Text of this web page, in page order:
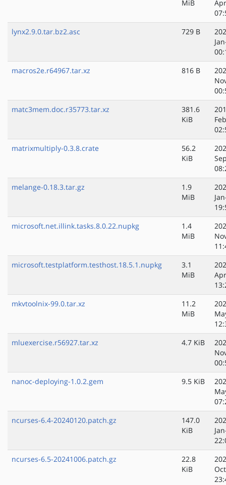
MiB
lynx2.9.0.tar.bz2.asc
729 B
macros2e.r64967.tar.xz
816 B
matc3mem.doc.r35773.tar.xz
381.6
KiB
matrixmultiply-0.3.8.crate
56.2
KiB
melange-0.18.3.tar.gz
1.9
MiB
microsoft.net.illink.tasks.8.0.22.nupkg
1.4
MiB
microsoft.testplatform.testhost.18.5.1.nupkg
3.1
MiB
mkvtoolnix-99.0.tar.xz
11.2
MiB
mluexercise.r56927.tar.xz
4.7 KiB
nanoc-deploying-1.0.2.gem
9.5 KiB
ncurses-6.4-20240120.patch.gz
147.0
KiB
ncurses-6.5-20241006.patch.gz
22.8
KiB